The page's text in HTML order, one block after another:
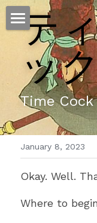
ホーム
仕事
運
文書館
写真
翻訳
テ
ッ
Time Cock
January 8, 2023
Okay. Well.
Where to